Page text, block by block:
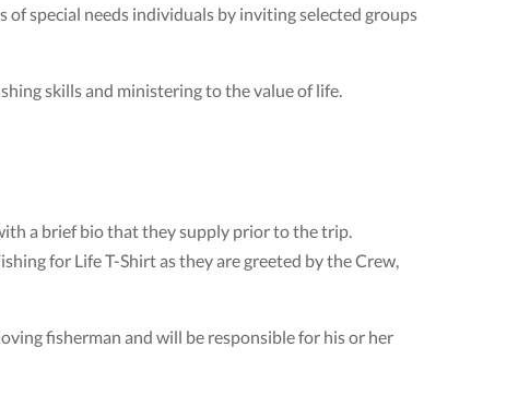
special needs individuals by inviting selected groups
skills and ministering to the value of life.
a brief bio that they supply prior to the trip.
for Life T-Shirt as they are greeted by the Crew,
fisherman and will be responsible for his or her